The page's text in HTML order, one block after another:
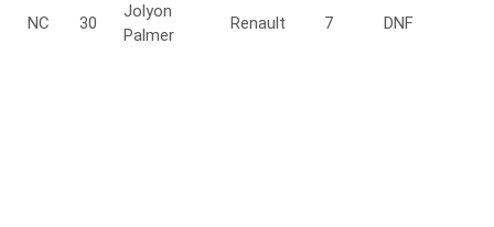
NC 30
Jolyon
Palmer
Renault 7 DNF